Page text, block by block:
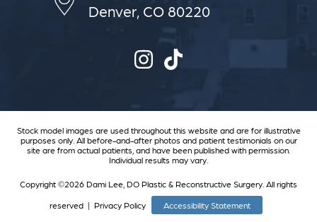
Denver, CO 80220
Stock model images are used throughout this website and are for illustrative
purposes only. All before-and-after photos and patient testimonials on our
site are from actual patients, and have been published with permission.
Individual results may vary.
Copyright ©2026 Dami Lee, DO Plastic & Reconstructive Surgery. All rights
reserved | Privacy Policy Accessibility Statement